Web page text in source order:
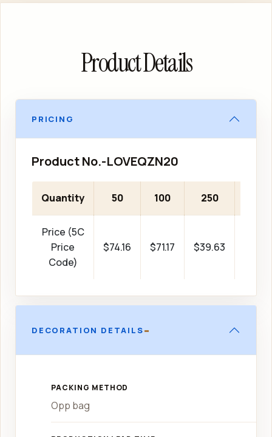
Product Details
PRICING
Product No.-LOVEQZN20
Quantity 50 100 250
Price (5C
Price
Code)
$74.16 $71.17 $39.63
DECORATION DETAILS-
PACKING METHOD
Opp bag